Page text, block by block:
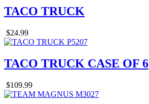
TACO TRUCK
$24.99
TACO TRUCK CASE OF 6
$109.99